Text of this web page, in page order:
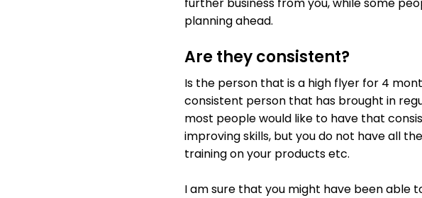
planning ahead.
Are they consistent?
Is the person that is a high flyer for 4
consistent person that has brought in
most people would like to have that
improving skills, but you do not have all
training on your products etc.
I am sure that you might have been